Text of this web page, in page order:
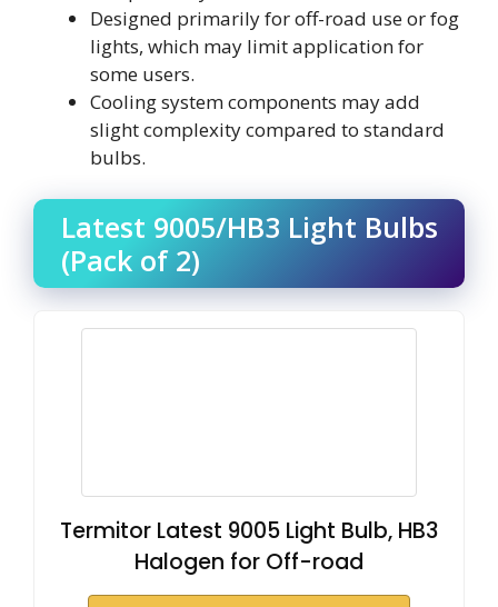
Designed primarily for off-road use or fog
lights, which may limit application for
some users.
Cooling system components may add
slight complexity compared to standard
bulbs.
Latest 9005/HB3 Light Bulbs
(Pack of 2)
Termitor Latest 9005 Light Bulb, HB3
Halogen for Off-road